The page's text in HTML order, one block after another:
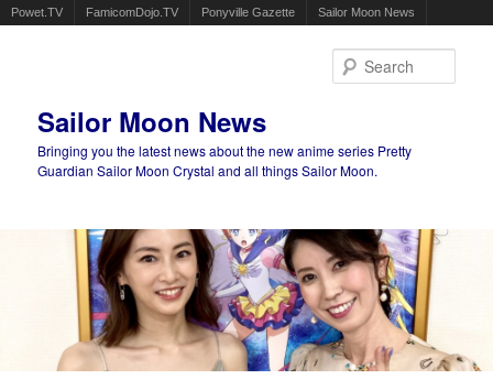
Powet.TV FamicomDojo.TV Ponyville Gazette Sailor Moon News
Sailor Moon News
Bringing you the latest news about the new anime series Pretty
Guardian Sailor Moon Crystal and all things Sailor Moon.
Main menu